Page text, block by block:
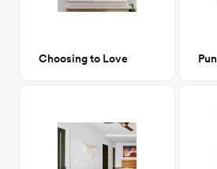
Choosing to Love